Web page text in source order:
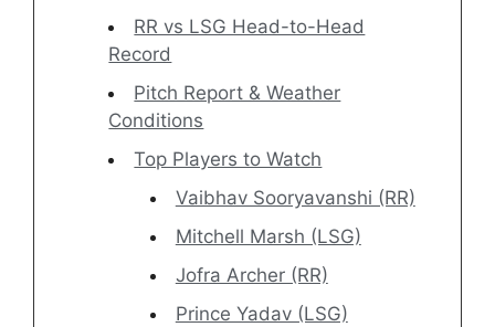
RR vs LSG Head-to-Head
Record
Pitch Report & Weather
Conditions
Top Players to Watch
Vaibhav Sooryavanshi (RR)
Mitchell Marsh (LSG)
Jofra Archer (RR)
Prince Yadav (LSG)